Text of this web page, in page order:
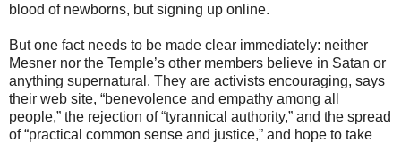
blood of newborns, but signing up online.
But one fact needs to be made clear immediately: neither
Mesner nor the Temple’s other members believe in Satan or
anything supernatural. They are activists encouraging, says
their web site, “benevolence and empathy among all
people,” the rejection of “tyrannical authority,” and the spread
of “practical common sense and justice,” and hope to take